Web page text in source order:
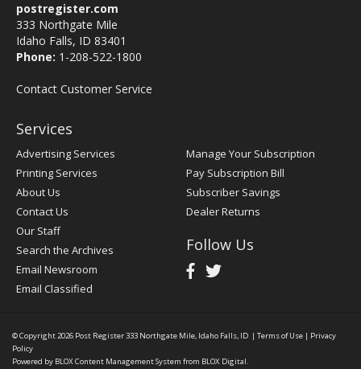
postregister.com
333 Northgate Mile
Idaho Falls, ID 83401
Phone: 1-208-522-1800
Contact Customer Service
Services
Advertising Services
Printing Services
About Us
Contact Us
Our Staff
Search the Archives
Email Newsroom
Email Classified
Manage Your Subscription
Pay Subscription Bill
Subscriber Savings
Dealer Returns
Follow Us
© Copyright 2026 Post Register333 Northgate Mile, Idaho Falls, ID | Terms of Use | Privacy
Policy
Powered by BLOX Content Management System from BLOX Digital.